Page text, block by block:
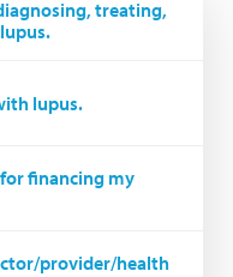
treating,
lupus.
financing my
provider/health